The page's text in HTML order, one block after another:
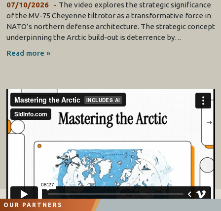
07/10/2026
The video explores the strategic significance
of the MV-75 Cheyenne tiltrotor as a transformative force in
NATO’s northern defense architecture. The strategic concept
underpinning the Arctic build-out is deterrence by…
Read more »
OUR PARTNERS